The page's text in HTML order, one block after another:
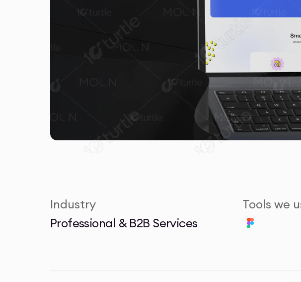
Industry
Professional & B2B Services
Tools we